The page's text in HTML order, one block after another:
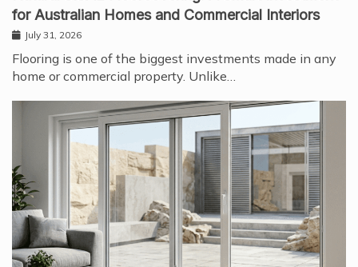
for Australian Homes and Commercial Interiors
July 31, 2026
Flooring is one of the biggest investments made in any
home or commercial property. Unlike…